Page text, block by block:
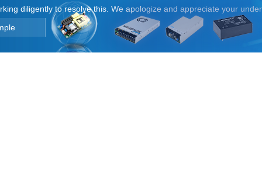
diligently to resolve this. We apologize and appreciate your